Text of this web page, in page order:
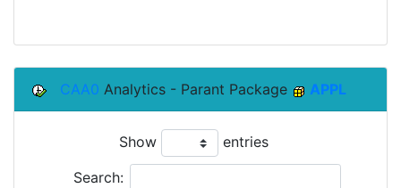
CAA0 Analytics - Parant Package APPL
Show entries
Search: